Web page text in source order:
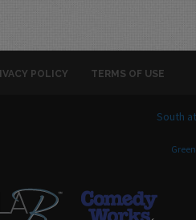
POLICY TERMS OF USE
South